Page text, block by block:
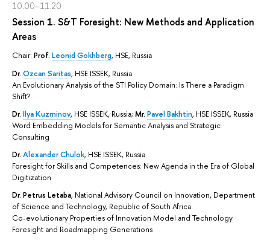
10.00–11.20
Session 1. S&T Foresight: New Methods and Application
Areas
Chair: Prof. Leonid Gokhberg, HSE, Russia
Dr. Ozcan Saritas, HSE ISSEK, Russia
An Evolutionary Analysis of the STI Policy Domain: Is There a Paradigm
Shift?
Dr. Ilya Kuzminov, HSE ISSEK, Russia; Mr. Pavel Bakhtin, HSE ISSEK, Russia
Word Embedding Models for Semantic Analysis and Strategic
Consulting
Dr. Alexander Chulok, HSE ISSEK, Russia
Foresight for Skills and Competences: New Agenda in the Era of Global
Digitization
Dr. Petrus Letaba, National Advisory Council on Innovation, Department
of Science and Technology, Republic of South Africa
Co-evolutionary Properties of Innovation Model and Technology
Foresight and Roadmapping Generations